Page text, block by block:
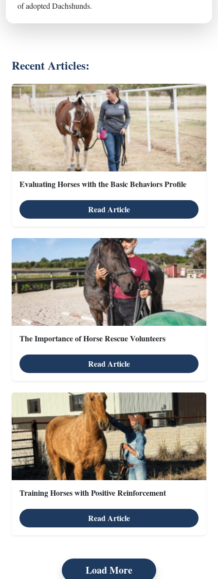
of adopted Dachshunds.
Recent Articles:
Evaluating Horses with the Basic Behaviors Profile
Read Article
The Importance of Horse Rescue Volunteers
Read Article
Training Horses with Positive Reinforcement
Read Article
Load More